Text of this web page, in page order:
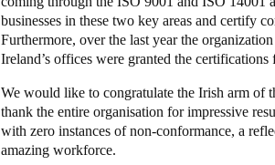
businesses in these two key areas and certify
Furthermore, over the last year the
Ireland’s offices were granted the certifications
We would like to congratulate the Irish arm of
thank the entire organisation for impressive
with zero instances of non-conformance, a
amazing workforce.